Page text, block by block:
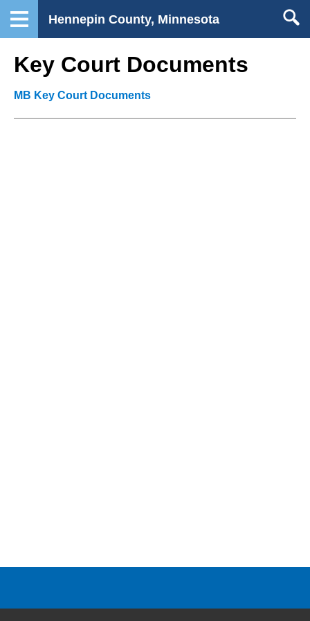
Hennepin County, Minnesota
Key Court Documents
MB Key Court Documents